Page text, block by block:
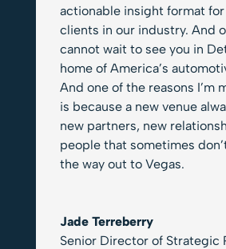
actionable insight format
clients in our industry. And
cannot wait to see you in
home of America’s
And one of the reasons I’m
is because a new venue
new partners, new
people that sometimes
the way out to Vegas.
Jade Terreberry
Senior Director of Strategic